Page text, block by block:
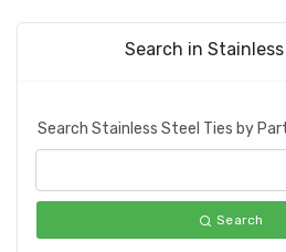
Search in
Search Stainless Steel Ties by
Search